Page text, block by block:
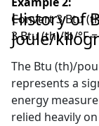
Convert 3 Btu
3 Btu (th)/lb/°F
History of
Joule/
The Btu (th)/
represents a
energy
relied heavily